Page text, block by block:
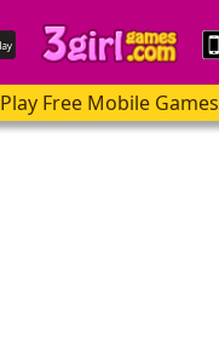
Play Free Mobile Games